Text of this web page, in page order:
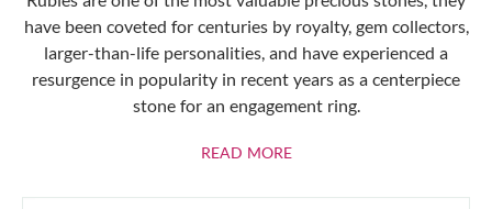
have been coveted for centuries by royalty, gem collectors,
larger-than-life personalities, and have experienced a
resurgence in popularity in recent years as a centerpiece
stone for an engagement ring.
READ MOREABOUT RUBIES